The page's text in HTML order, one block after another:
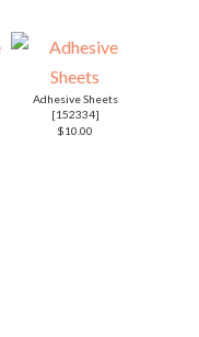
Adhesive Sheets
[152334]
$10.00